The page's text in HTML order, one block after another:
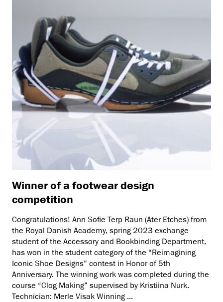
Winner of a footwear design
competition
Congratulations! Ann Sofie Terp Raun (Ater Etches) from
the Royal Danish Academy, spring 2023 exchange
student of the Accessory and Bookbinding Department,
has won in the student category of the “Reimagining
Iconic Shoe Designs” contest in Honor of 5th
Anniversary. The winning work was completed during the
course “Clog Making” supervised by Kristiina Nurk.
Technician: Merle Visak Winning ...